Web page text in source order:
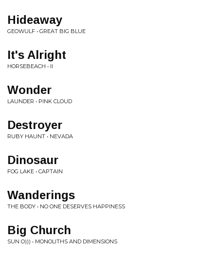
Hideaway
GEOWULF • GREAT BIG BLUE
It's Alright
HORSEBEACH • II
Wonder
LAUNDER • PINK CLOUD
Destroyer
RUBY HAUNT • NEVADA
Dinosaur
FOG LAKE • CAPTAIN
Wanderings
THE BODY • NO ONE DESERVES HAPPINESS
Big Church
SUN O))) • MONOLITHS AND DIMENSIONS